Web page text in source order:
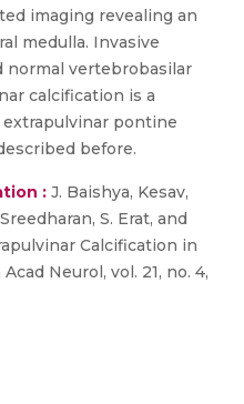
imaging revealing an
medulla. Invasive
normal vertebrobasilar
calcification is a
pontine
before.
: J. Baishya, Kesav,
S. Erat, and
Calcification in
Neurol, vol. 21, no. 4,